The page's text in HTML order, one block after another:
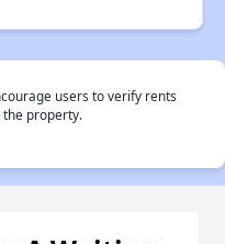
users to verify rents
property.